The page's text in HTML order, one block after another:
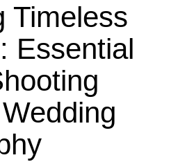
Timeless
Essential